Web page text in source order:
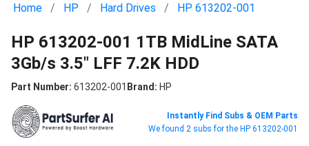
Home HP Hard Drives HP 613202-001
HP 613202-001 1TB MidLine SATA
3Gb/s 3.5" LFF 7.2K HDD
Part Number: 613202-001 Brand: HP
Instantly Find Subs & OEM Parts
We found 2 subs for the HP 613202-001